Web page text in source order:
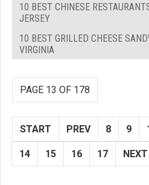
10 BEST CHINESE
JERSEY
10 BEST GRILLED CHEESE
VIRGINIA
PAGE 13 OF 178
START PREV 8 9
14 15 16 17 NEXT